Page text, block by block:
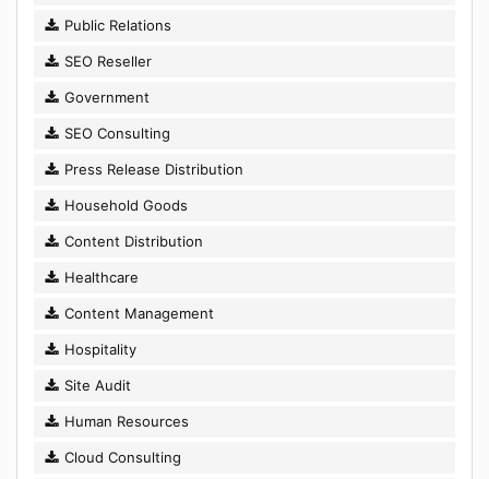
Public Relations
SEO Reseller
Government
SEO Consulting
Press Release Distribution
Household Goods
Content Distribution
Healthcare
Content Management
Hospitality
Site Audit
Human Resources
Cloud Consulting